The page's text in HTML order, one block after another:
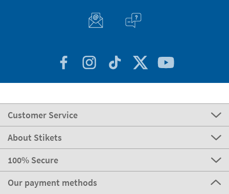
Customer Service
About Stikets
100% Secure
Our payment methods